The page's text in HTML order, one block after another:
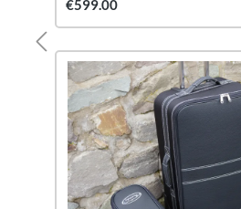
€599.00